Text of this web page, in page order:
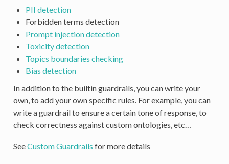
PII detection
Forbidden terms detection
Prompt injection detection
Toxicity detection
Topics boundaries checking
Bias detection
In addition to the builtin guardrails, you can write your
own, to add your own specific rules. For example, you can
write a guardrail to ensure a certain tone of response, to
check correctness against custom ontologies, etc…
SeeCustom Guardrails for more details